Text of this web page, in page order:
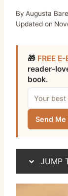
By Augusta
Updated on
🎁 FREE
reader-
book.
Send
JUMP